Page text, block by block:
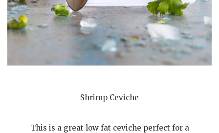
Shrimp Ceviche
This is a great low fat ceviche perfect for a